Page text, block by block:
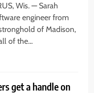
Wis. — Sarah
engineer from
of Madison,
of the…
get a handle on